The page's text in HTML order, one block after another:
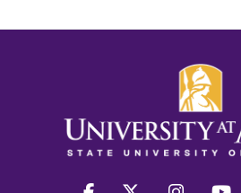
facebook twitter instagram